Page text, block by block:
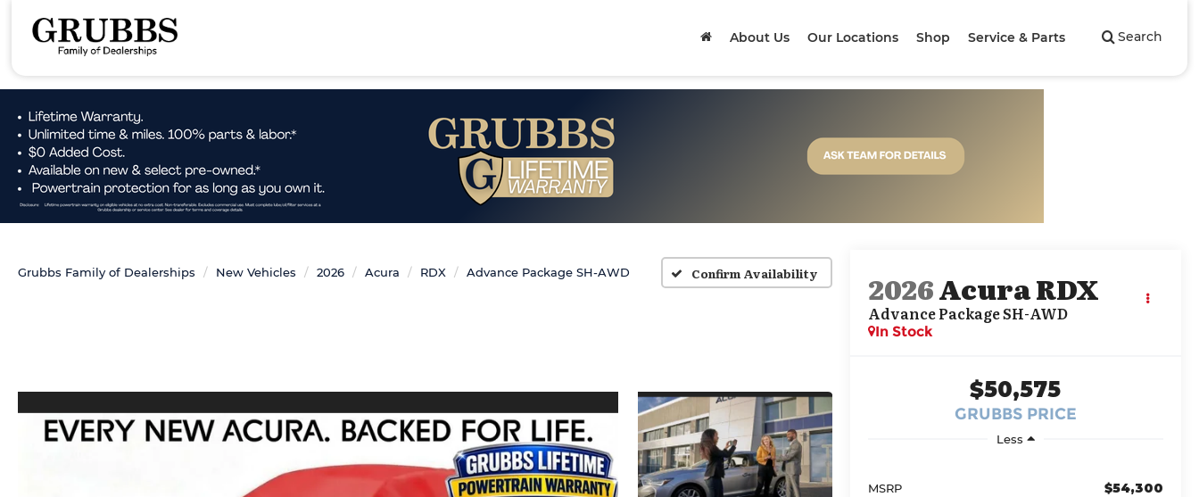
Search
About Us Our Locations Shop Service & Parts
Grubbs Family of Dealerships New Vehicles 2026 Acura RDX Advance Package SH-AWD Confirm Availability 2026Acura RDX
Advance Package SH-AWD
In Stock
$50,575
GRUBBS PRICE
Less
MSRP $54,300